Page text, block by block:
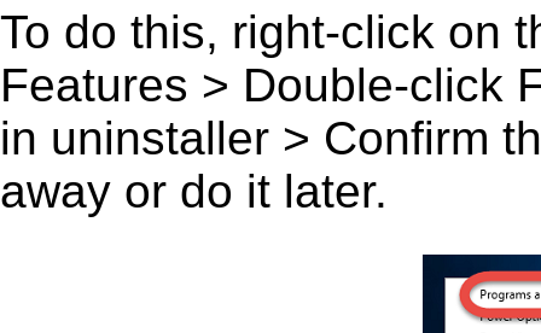
To do this, right-click on
Features > Double-click
in uninstaller > Confirm
away or do it later.